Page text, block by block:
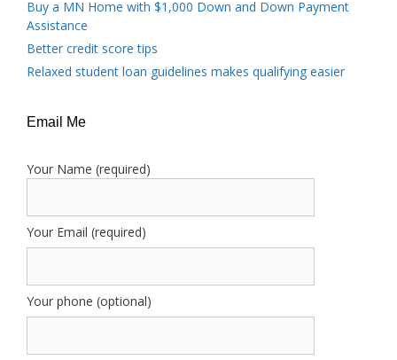
Buy a MN Home with $1,000 Down and Down Payment
Assistance
Better credit score tips
Relaxed student loan guidelines makes qualifying easier
Email Me
Your Name (required)
Your Email (required)
Your phone (optional)